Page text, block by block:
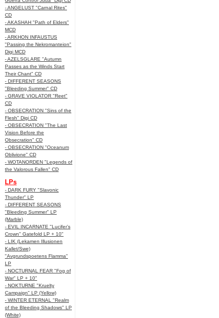
- ANGELUST "Carnal Rites"
CD
- AKASHAH "Path of Elders"
MCD
- ARKHON INFAUSTUS
"Passing the Nekromanteion"
Digi MCD
- AZELSGLARE "Autumn
Passes as the Winds Start
Their Chant" CD
- DIFFERENT SEASONS
"Bleeding Summer" CD
- GRAVE VIOLATOR "Reet"
CD
- OBSECRATION "Sins of the
Flesh" Digi CD
- OBSECRATION "The Last
Vision Before the
Obsecration" CD
- OBSECRATION "Oceanum
Oblivione" CD
- WOTANORDEN "Legends of
the Valorous Fallen" CD
LPs
- DARK FURY "Slavonic
Thunder" LP
- DIFFERENT SEASONS
"Bleeding Summer" LP
(Marble)
- EVIL INCARNATE "Lucifer’s
Crown" Gatefold LP + 10"
- LIK (Lekamen Illusionen
Kallet/Swe)
"Avgrundspoetens Flamma"
LP
- NOCTURNAL FEAR "Fog of
War" LP + 10"
- NOKTURNE "Kruelty
Campaign" LP (Yellow)
- WINTER ETERNAL "Realm
of the Bleeding Shadows" LP
(White)